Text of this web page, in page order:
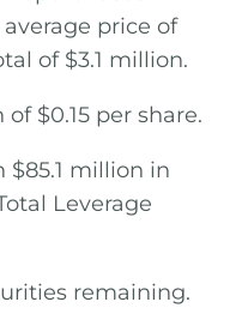
price of
of $3.1 million.
$0.15 per share.
million in
Leverage
remaining.